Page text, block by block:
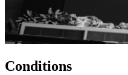
Conditions